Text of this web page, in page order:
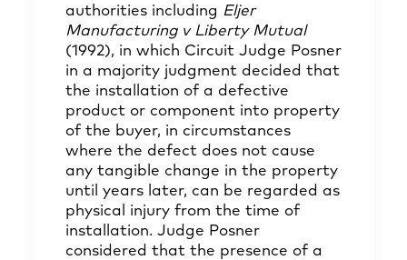
authorities including Eljer
Manufacturing v Liberty Mutual
(1992), in which Circuit Judge Posner
in a majority judgment decided that
the installation of a defective
product or component into property
of the buyer, in circumstances
where the defect does not cause
any tangible change in the property
until years later, can be regarded as
physical injury from the time of
installation. Judge Posner
considered that the presence of a